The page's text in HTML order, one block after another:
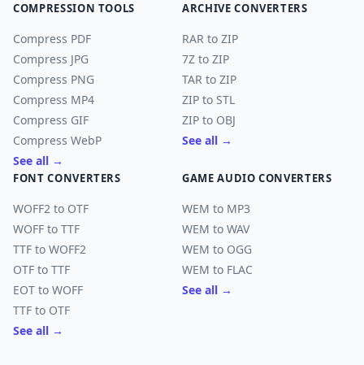
COMPRESSION TOOLS
Compress PDF
Compress JPG
Compress PNG
Compress MP4
Compress GIF
Compress WebP
See all →
ARCHIVE CONVERTERS
RAR to ZIP
7Z to ZIP
TAR to ZIP
ZIP to STL
ZIP to OBJ
See all →
FONT CONVERTERS
WOFF2 to OTF
WOFF to TTF
TTF to WOFF2
OTF to TTF
EOT to WOFF
TTF to OTF
See all →
GAME AUDIO CONVERTERS
WEM to MP3
WEM to WAV
WEM to OGG
WEM to FLAC
See all →